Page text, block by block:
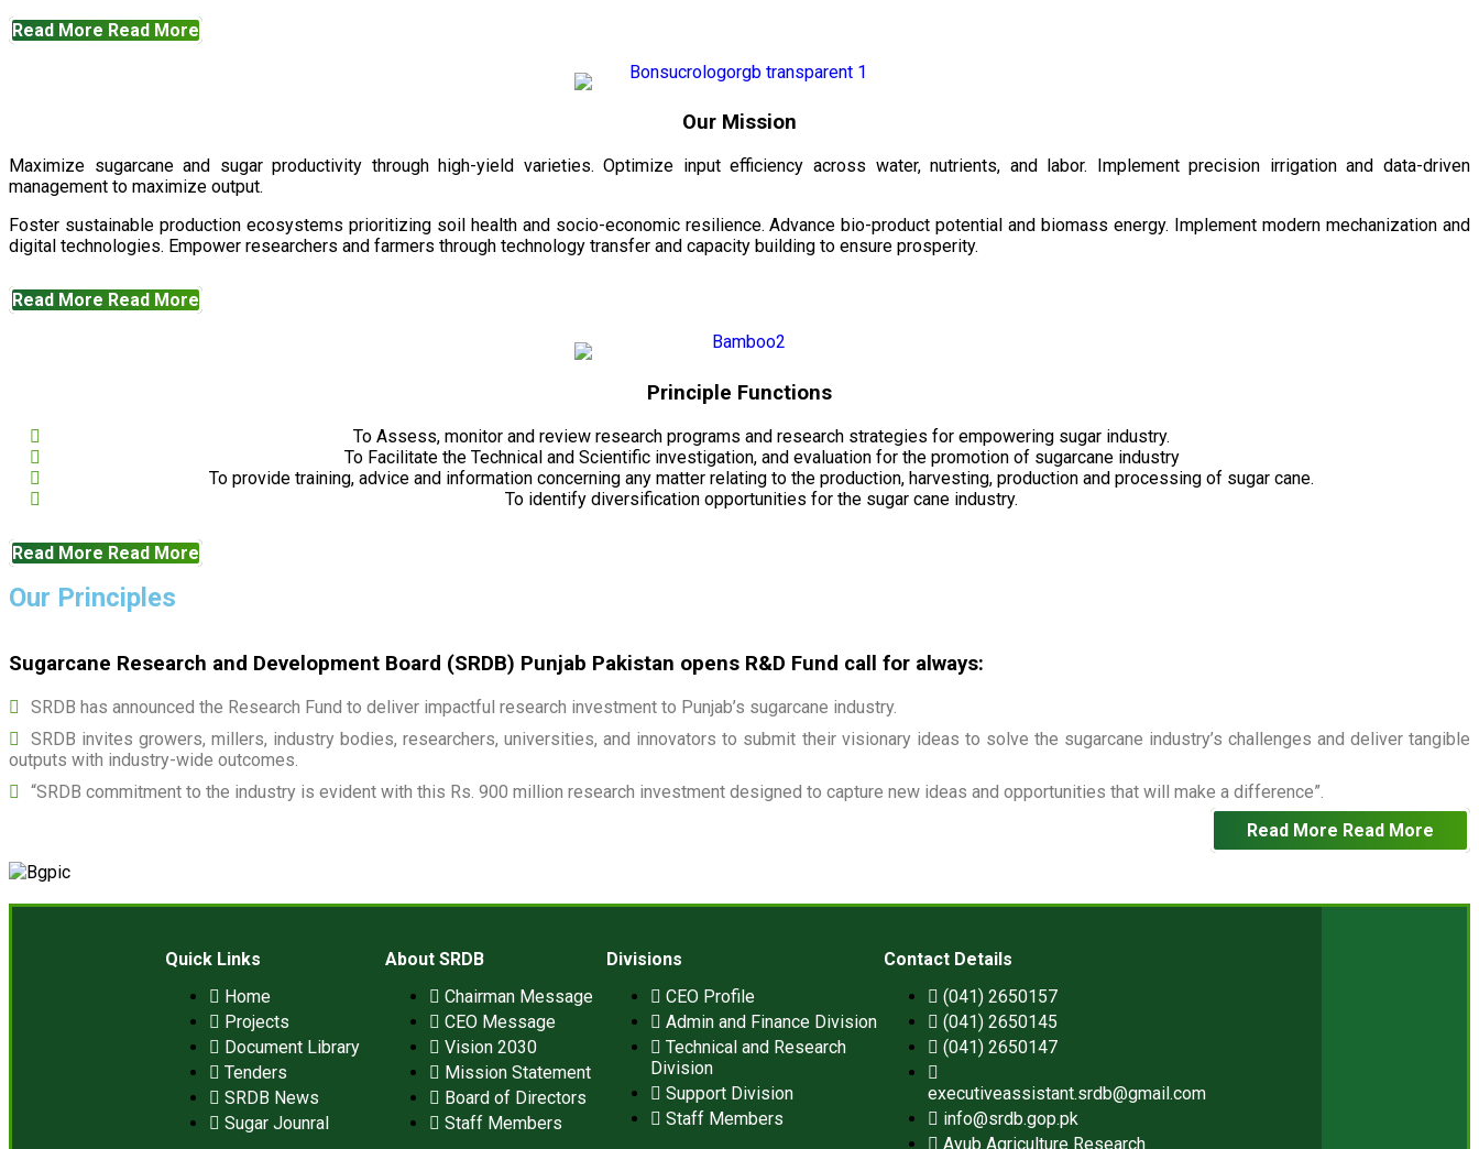
Read More Read More
Our Mission
Maximize sugarcane and sugar productivity through high-yield varieties. Optimize input efficiency across water, nutrients, and labor. Implement precision irrigation and data-driven
management to maximize output.
Foster sustainable production ecosystems prioritizing soil health and socio-economic resilience. Advance bio-product potential and biomass energy. Implement modern mechanization and
digital technologies. Empower researchers and farmers through technology transfer and capacity building to ensure prosperity.
Read More Read More
Principle Functions
To Assess, monitor and review research programs and research strategies for empowering sugar industry.
To Facilitate the Technical and Scientific investigation, and evaluation for the promotion of sugarcane industry
To provide training, advice and information concerning any matter relating to the production, harvesting, production and processing of sugar cane.
To identify diversification opportunities for the sugar cane industry.
Read More Read More
Our Principles
Sugarcane Research and Development Board (SRDB) Punjab Pakistan opens R&D Fund call for always:
SRDB has announced the Research Fund to deliver impactful research investment to Punjab’s sugarcane industry.
SRDB invites growers, millers, industry bodies, researchers, universities, and innovators to submit their visionary ideas to solve the sugarcane industry’s challenges and deliver tangible
outputs with industry-wide outcomes.
“SRDB commitment to the industry is evident with this Rs. 900 million research investment designed to capture new ideas and opportunities that will make a difference”.
Read More Read More
Quick Links
Home
Projects
Document Library
Tenders
SRDB News
Sugar Jounral
About SRDB
Chairman Message
CEO Message
Vision 2030
Mission Statement
Board of Directors
Staff Members
Divisions
CEO Profile
Admin and Finance Division
Technical and Research
Division
Support Division
Staff Members
Contact Details
(041) 2650157
(041) 2650145
(041) 2650147
executiveassistant.srdb@gmail.com
info@srdb.gop.pk
Ayub Agriculture Research